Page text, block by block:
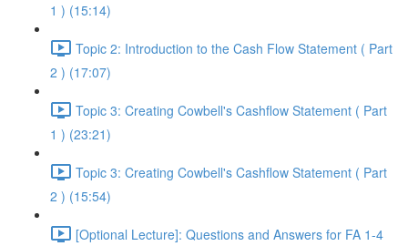
1 ) (15:14)
Topic 2: Introduction to the Cash Flow Statement ( Part
2 ) (17:07)
Topic 3: Creating Cowbell's Cashflow Statement ( Part
1 ) (23:21)
Topic 3: Creating Cowbell's Cashflow Statement ( Part
2 ) (15:54)
[Optional Lecture]: Questions and Answers for FA 1-4